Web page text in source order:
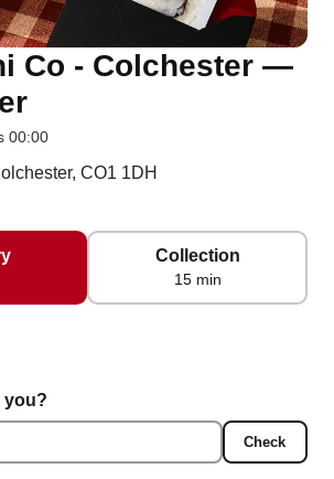
Co - Colchester —
00:00
CO1 1DH
Collection
15 min
you?
Check